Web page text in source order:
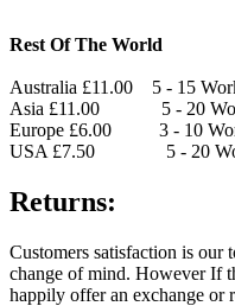
Rest Of The World
Australia £11.00 5 - 15
Asia £11.00 5 - 20
Europe £6.00 3 - 10
USA £7.50 5 - 20
Returns:
Customers satisfaction is
change of mind. However If
happily offer an exchange or